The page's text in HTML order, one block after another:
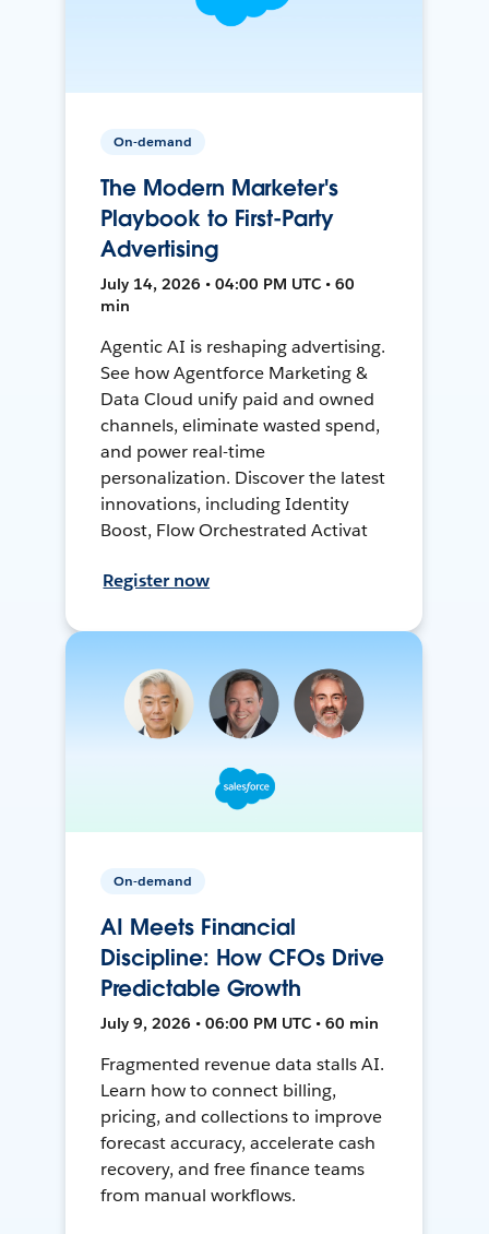
On-demand
The Modern Marketer's
Playbook to First-Party
Advertising
July 14, 2026 • 04:00 PM UTC • 60
min
Agentic AI is reshaping advertising.
See how Agentforce Marketing &
Data Cloud unify paid and owned
channels, eliminate wasted spend,
and power real-time
personalization. Discover the latest
innovations, including Identity
Boost, Flow Orchestrated Activat
Register now
On-demand
AI Meets Financial
Discipline: How CFOs Drive
Predictable Growth
July 9, 2026 • 06:00 PM UTC • 60 min
Fragmented revenue data stalls AI.
Learn how to connect billing,
pricing, and collections to improve
forecast accuracy, accelerate cash
recovery, and free finance teams
from manual workflows.